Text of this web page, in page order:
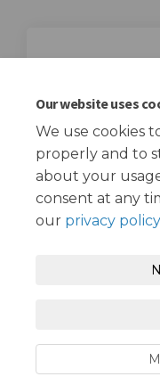
Our website uses
We use cookies
properly and to
about your
consent at any
our privacy policy
Consultation